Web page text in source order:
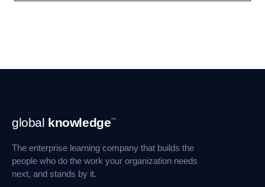
Footer
Navigation
global knowledge™
The enterprise learning company that builds the
people who do the work your organization needs
next, and stands by it.